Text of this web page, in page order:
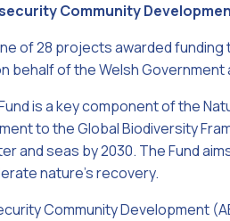
Community
of 28 projects awarded
behalf of the Welsh
is a key component of the
to the Global Biodiversity
and seas by 2030. The Fund
nature’s recovery.
Community Development